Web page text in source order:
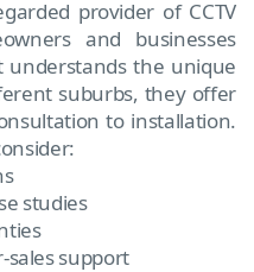
provider of CCTV
and businesses
the unique
suburbs, they offer
to installation.
studies
sales support